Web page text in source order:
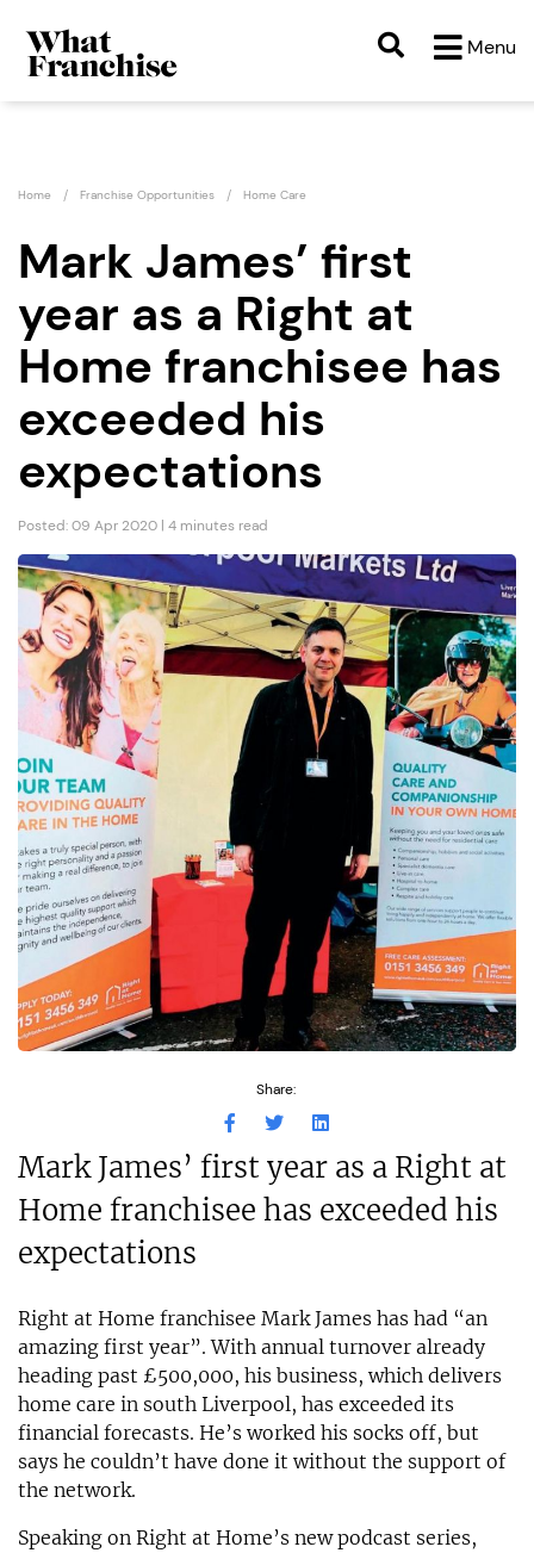
Menu
Home Franchise Opportunities Home Care
Mark James’ first
year as a Right at
Home franchisee has
exceeded his
expectations
Posted: 09 Apr 2020 | 4 minutes read
Share:
Mark James’ first year as a Right at
Home franchisee has exceeded his
expectations
Right at Home franchisee Mark James has had “an
amazing first year”. With annual turnover already
heading past £500,000, his business, which delivers
home care in south Liverpool, has exceeded its
financial forecasts. He’s worked his socks off, but
says he couldn’t have done it without the support of
the network.
Speaking on Right at Home’s new podcast series,